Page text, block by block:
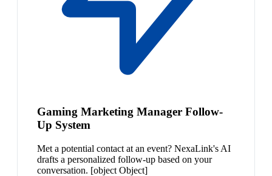
Gaming Marketing Manager Follow-
Up System
Met a potential contact at an event? NexaLink's AI
drafts a personalized follow-up based on your
conversation. [object Object]